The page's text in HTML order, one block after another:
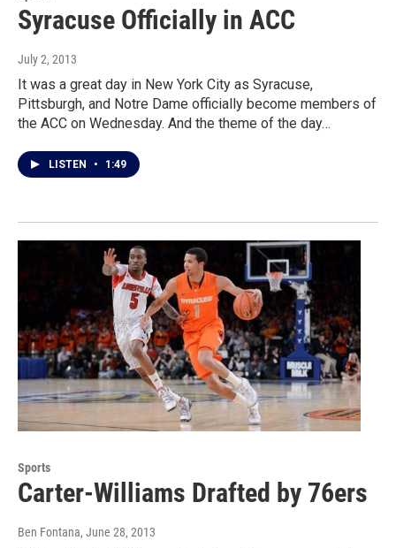
Syracuse Officially in ACC
July 2, 2013
It was a great day in New York City as Syracuse,
Pittsburgh, and Notre Dame officially become members of
the ACC on Wednesday. And the theme of the day…
LISTEN • 1:49
Sports
Carter-Williams Drafted by 76ers
Ben Fontana, June 28, 2013